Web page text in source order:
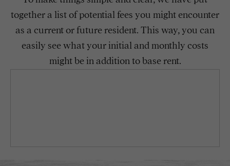
together a list of potential fees you might encounter
as a current or future resident. This way, you can
easily see what your initial and monthly costs
might be in addition to base rent.